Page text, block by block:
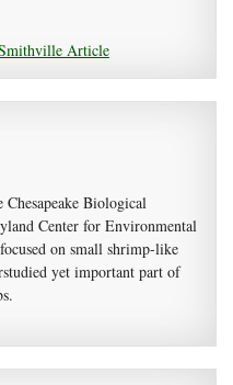
Article
Biological
Center for Environmental
on small shrimp-like
yet important part of